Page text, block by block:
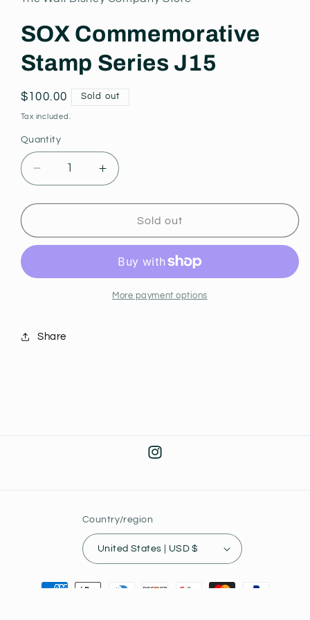
modal
SOX Commemorative
Stamp Series J15
Regular
price
$100.00 Sold out
Tax included.
Quantity
Decrease
quantity
for
Commemorative
Stamp
J15
Increase
quantity
for
Commemorative
Series
J15
Sold out
More payment options
Share
Instagram
Country/region
United States | USD $
Payment